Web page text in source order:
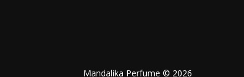
Mandalika Perfume © 2026